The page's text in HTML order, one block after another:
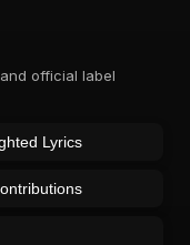
official label
Lyrics